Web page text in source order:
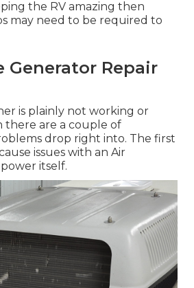
the RV amazing then
may need to be required to
Generator Repair
is plainly not working or
there are a couple of
drop right into. The first
issues with an Air
itself.